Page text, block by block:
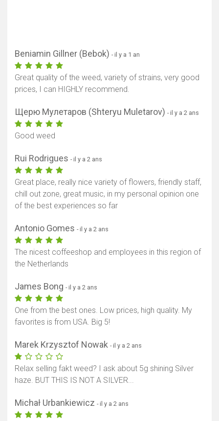
Beniamin Gillner (Bebok) - il y a 1 an
Great quality of the weed, variety of strains, very good
prices, I can HIGHLY recommend.
Щерю Мулетаров (Shteryu Muletarov) - il y a 2 ans
Good weed
Rui Rodrigues - il y a 2 ans
Great place, really nice variety of flowers, friendly staff,
chill out zone, great music, in my personal opinion one
of the best experiences so far
Antonio Gomes - il y a 2 ans
The nicest coffeeshop and employees in this region of
the Netherlands
James Bong - il y a 2 ans
One from the best ones. Low prices, high quality. My
favorites is from USA. Big 5!
Marek Krzysztof Nowak - il y a 2 ans
Relax selling fakt weed? I ask about 5g shining Silver
haze. BUT THIS IS NOT A SILVER...
Michał Urbankiewicz - il y a 2 ans